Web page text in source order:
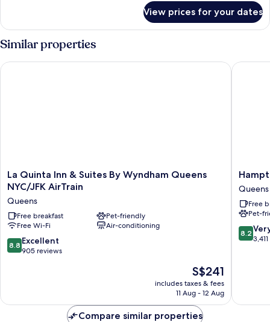
Shower
Multiple
Beds,
Roll-
Shower
View prices for your dates
Similar properties
La
Quinta
&
Suites
By
Wyndham
Queens
La Quinta Inn & Suites By Wyndham Queens
NYC/JFK AirTrain
Queens
Free breakfast
Pet-friendly
Free Wi-Fi
Air-conditioning
8.8
out
reviews
8.8 Excellent
905 reviews
The
price
is
S$241
includes taxes & fees
11 Aug - 12 Aug
La Quinta Inn & Suites By Wyndham Queens NYC/JFK AirTrain
Inn
NY-
JFK
Queens
Queens
Free
Pet-
8.2
out
reviews
8.2
Compare similar properties